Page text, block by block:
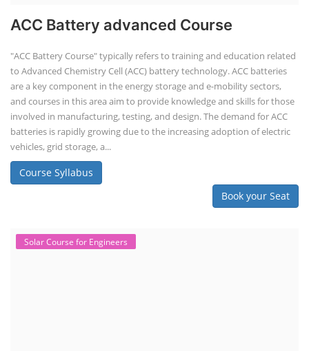
ACC Battery advanced Course
"ACC Battery Course" typically refers to training and education related
to Advanced Chemistry Cell (ACC) battery technology. ACC batteries
are a key component in the energy storage and e-mobility sectors,
and courses in this area aim to provide knowledge and skills for those
involved in manufacturing, testing, and design. The demand for ACC
batteries is rapidly growing due to the increasing adoption of electric
vehicles, grid storage, a...
Course Syllabus
Book your Seat
Solar Course for Engineers